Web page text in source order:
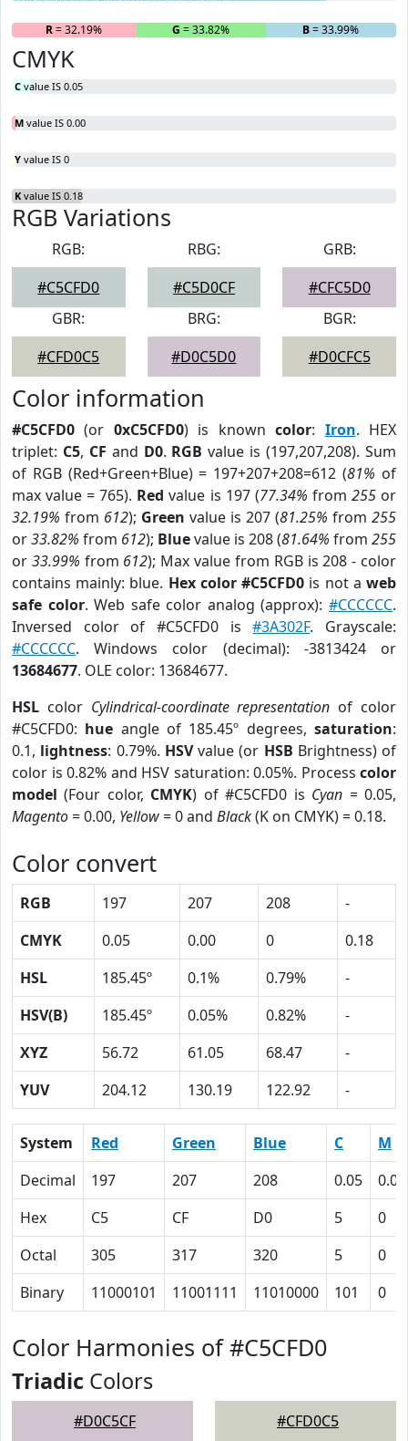
R= 32.19% G = 33.82% B= 33.99%
CMYK
C value IS 0.05
M value IS 0.00
Y value IS 0
K value IS 0.18
RGB Variations
RGB:
#C5CFD0
RBG:
#C5D0CF
GRB:
#CFC5D0
GBR:
#CFD0C5
BRG:
#D0C5D0
BGR:
#D0CFC5
Color information
#C5CFD0 (or 0xC5CFD0) is knowncolor: Iron. HEX
triplet: C5, CF and D0. RGB value is (197,207,208). Sum
of RGB (Red+Green+Blue) = 197+207+208=612 (81% of
max value = 765). Red value is 197 (77.34% from 255or
32.19% from 612); Green value is 207 (81.25% from 255
or33.82% from 612); Bluevalue is 208 (81.64% from 255
or 33.99% from 612); Max value from RGB is 208 - color
contains mainly: blue. Hex color #C5CFD0 is not aweb
safe color. Web safe color analog (approx):#CCCCCC.
Inversed color of #C5CFD0 is#3A302F. Grayscale:
#CCCCCC. Windows color (decimal): -3813424 or
13684677. OLE color: 13684677.
HSL color Cylindrical-coordinate representation of color
#C5CFD0: hue angle of 185.45º degrees,saturation:
0.1, lightness: 0.79%. HSVvalue (or HSB Brightness) of
color is 0.82% and HSV saturation: 0.05%. Process color
model (Four color, CMYK) of #C5CFD0 is Cyan = 0.05,
Magento= 0.00, Yellow= 0 and Black(K on CMYK) = 0.18.
Color convert
RGB 197 207 208
-
CMYK
0.05 0.00 0
0.18
HSL
185.45º 0.1% 0.79%
-
HSV(B)
185.45º 0.05% 0.82%
-
XYZ
56.72 61.05 68.47
-
YUV
204.12 130.19 122.92 -
System Red Green Blue C
M
Decimal
197 207 208 0.05
0.00
Hex
C5 CF D0 5
0
Octal
305 317 320 5
0
Binary
11000101 11001111 11010000 101 0
Color Harmonies of #C5CFD0
Triadic Colors
#D0C5CF #CFD0C5